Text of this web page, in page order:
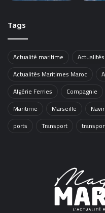
Tags
Actualité maritime
Actualités Maritimes Maroc
Algérie Ferries
Compagnie
Maritime
Marseille
ports
Transport